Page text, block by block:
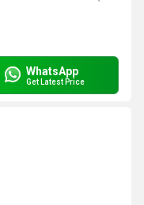
WhatsApp
Get Latest Price